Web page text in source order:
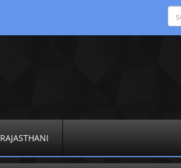
RAJASTHANI